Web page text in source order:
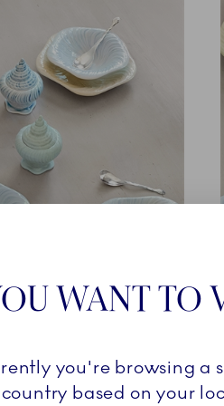
THE
archives, three new
inspiration for Triton – a
WANT TO
you're browsing a
country based on your